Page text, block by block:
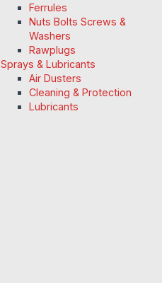
Ferrules
Nuts Bolts Screws &
Washers
Rawplugs
Sprays & Lubricants
Air Dusters
Cleaning & Protection
Lubricants